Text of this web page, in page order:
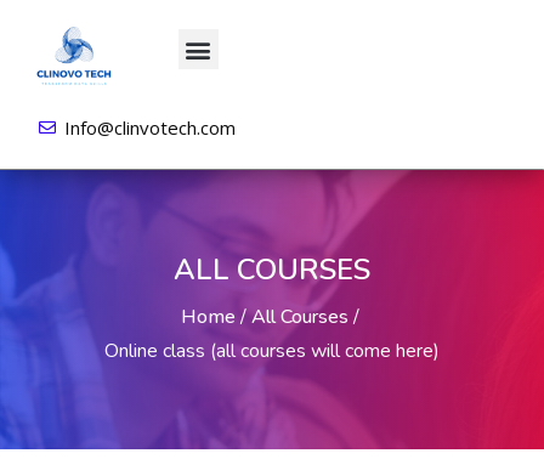
Info@clinvotech.com
ALL COURSES
Home/All Courses /
Online class (all courses will come here)